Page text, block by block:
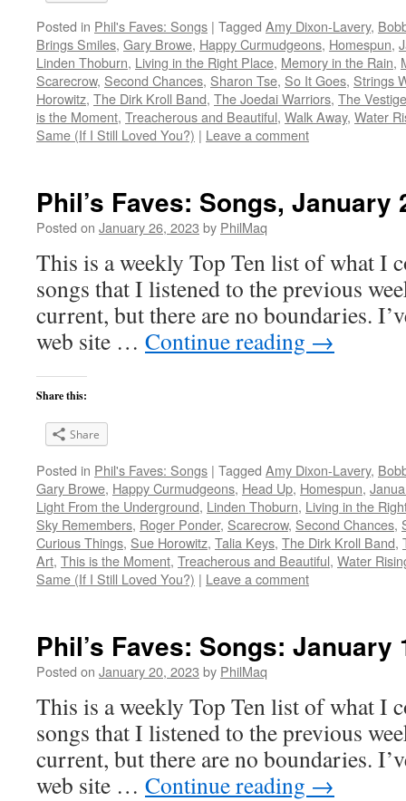
Posted in Phil's Faves: Songs | Tagged Amy Dixon-Lavery,
Brings Smiles, Gary Browe, Happy Curmudgeons, Homespun,
Linden Thoburn, Living in the Right Place, Memory in the Rain,
Scarecrow, Second Chances, Sharon Tse, So It Goes, Strings
Horowitz, The Dirk Kroll Band, The Joedai Warriors, The
is the Moment, Treacherous and Beautiful, Walk Away, Water
Same (If I Still Loved You?) | Leave a comment
Phil’s Faves: Songs, January
Posted on January 26, 2023 by PhilMaq
This is a weekly Top Ten list of what I
songs that I listened to the previous
current, but there are no boundaries.
web site … Continue reading →
Share this:
Share
Posted in Phil's Faves: Songs | Tagged Amy Dixon-Lavery,
Gary Browe, Happy Curmudgeons, Head Up, Homespun,
Light From the Underground, Linden Thoburn, Living in the
Sky Remembers, Roger Ponder, Scarecrow, Second Chances,
Curious Things, Sue Horowitz, Talia Keys, The Dirk Kroll Band,
Art, This is the Moment, Treacherous and Beautiful, Water
Same (If I Still Loved You?) | Leave a comment
Phil’s Faves: Songs: January
Posted on January 20, 2023 by PhilMaq
This is a weekly Top Ten list of what I
songs that I listened to the previous
current, but there are no boundaries.
web site … Continue reading →